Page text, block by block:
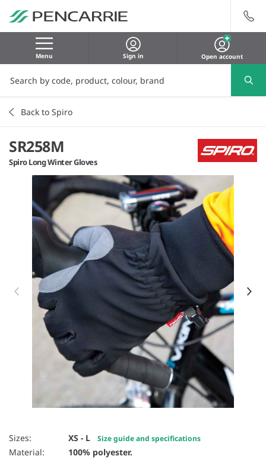
Menu Sign in Open account
Back to Spiro
SR258M
Spiro Long Winter Gloves
Item 1 of 2
Sizes: XS - L Size guide and specifications
Material: 100% polyester.